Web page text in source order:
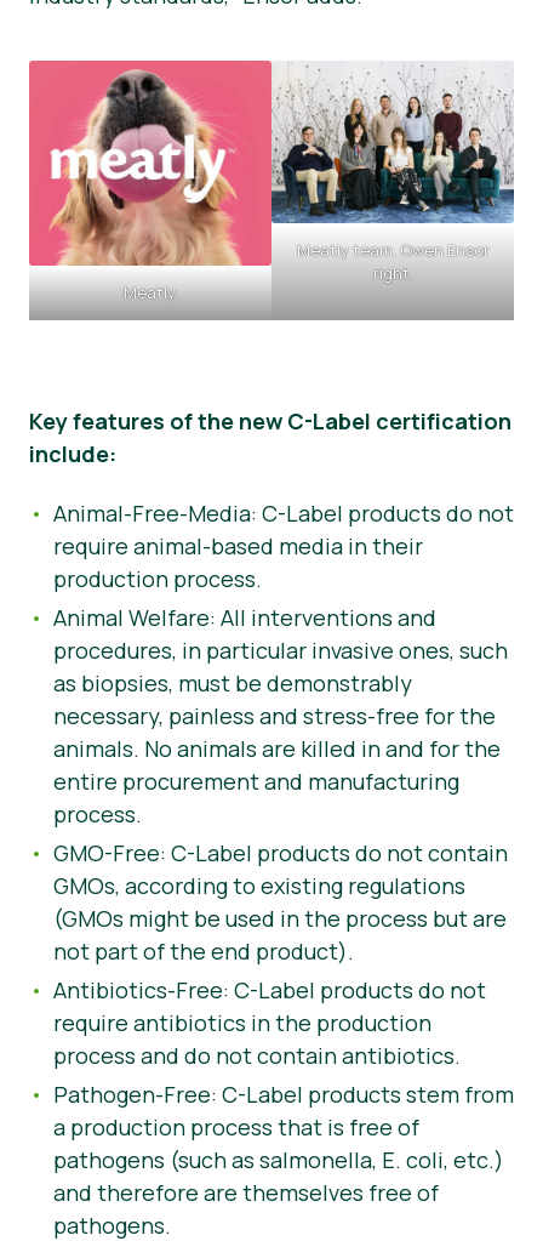
Meatly.
Meatly team. Owen Ensor
right.
Key features of the new C-Label certification
include:
Animal-Free-Media: C-Label products do not
require animal-based media in their
production process.
Animal Welfare: All interventions and
procedures, in particular invasive ones, such
as biopsies, must be demonstrably
necessary, painless and stress-free for the
animals. No animals are killed in and for the
entire procurement and manufacturing
process.
GMO-Free: C-Label products do not contain
GMOs, according to existing regulations
(GMOs might be used in the process but are
not part of the end product).
Antibiotics-Free: C-Label products do not
require antibiotics in the production
process and do not contain antibiotics.
Pathogen-Free: C-Label products stem from
a production process that is free of
pathogens (such as salmonella, E. coli, etc.)
and therefore are themselves free of
pathogens.